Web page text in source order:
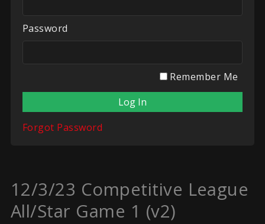
Password
Remember Me
Forgot Password
12/3/23 Competitive League
All/Star Game 1 (v2)